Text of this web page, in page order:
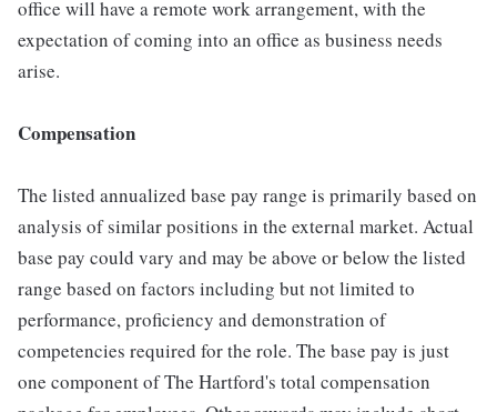
office will have a remote work arrangement, with the
expectation of coming into an office as business needs
arise.
Compensation
The listed annualized base pay range is primarily based on
analysis of similar positions in the external market. Actual
base pay could vary and may be above or below the listed
range based on factors including but not limited to
performance, proficiency and demonstration of
competencies required for the role. The base pay is just
one component of The Hartford's total compensation